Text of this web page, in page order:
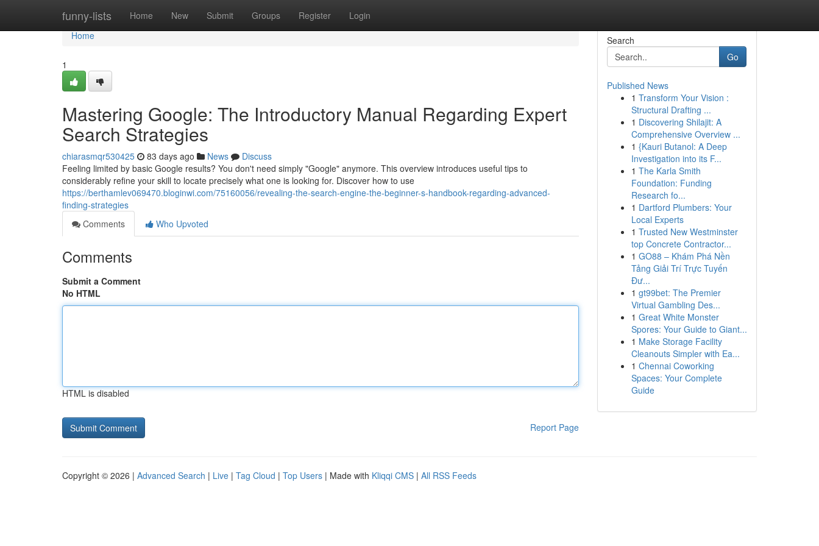
funny-lists Home New Submit Groups Register Login
Home
Home
1
Mastering Google: The Introductory Manual Regarding Expert
Search Strategies
chiarasmqr530425 83 days ago News
Discuss
Feeling limited by basic Google results? You don't need simply "Google" anymore. This overview introduces useful tips to
considerably refine your skill to locate precisely what one is looking for. Discover how to use
https://berthamlev069470.bloginwi.com/75160056/revealing-the-search-engine-the-beginner-s-handbook-regarding-advanced-
finding-strategies
Comments
Who Upvoted
Comments
Submit a Comment
No HTML
HTML is disabled
Report Page
Search
Go
Published News
1 Transform Your Vision :
Structural Drafting ...
1 Discovering Shilajit: A
Comprehensive Overview ...
1 {Kauri Butanol: A Deep
Investigation into its F...
1 The Karla Smith
Foundation: Funding
Research fo...
1 Dartford Plumbers: Your
Local Experts
1 Trusted New Westminster
top Concrete Contractor...
1 GO88 – Khám Phá Nền
Tảng Giải Trí Trực Tuyến
Đư...
1 gt99bet: The Premier
Virtual Gambling Des...
1 Great White Monster
Spores: Your Guide to Giant...
1 Make Storage Facility
Cleanouts Simpler with Ea...
1 Chennai Coworking
Spaces: Your Complete
Guide
Copyright © 2026 | Advanced Search | Live | Tag Cloud | Top Users | Made with Kliqqi CMS | All RSS Feeds